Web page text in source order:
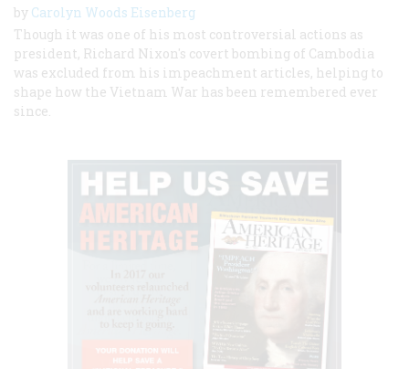
by Carolyn Woods Eisenberg
Though it was one of his most controversial actions as
president, Richard Nixon's covert bombing of Cambodia
was excluded from his impeachment articles, helping to
shape how the Vietnam War has been remembered ever
since.